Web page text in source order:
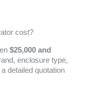
cost?
$25,000 and
enclosure type,
a detailed quotation